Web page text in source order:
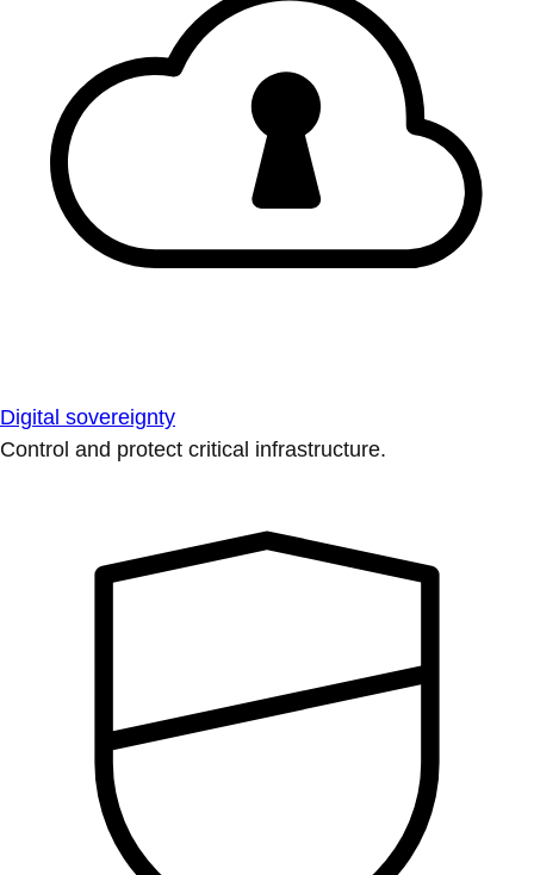
Digital sovereignty
Control and protect critical infrastructure.